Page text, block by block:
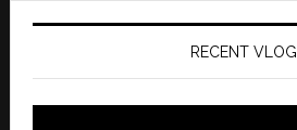
RECENT VLOG